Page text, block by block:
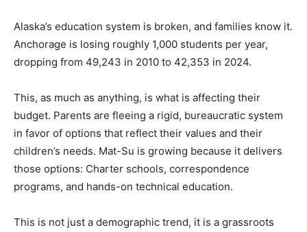
Alaska’s education system is broken, and families know it.
Anchorage is losing roughly 1,000 students per year,
dropping from 49,243 in 2010 to 42,353 in 2024.
This, as much as anything, is what is affecting their
budget. Parents are fleeing a rigid, bureaucratic system
in favor of options that reflect their values and their
children’s needs. Mat-Su is growing because it delivers
those options: Charter schools, correspondence
programs, and hands-on technical education.
This is not just a demographic trend, it is a grassroots